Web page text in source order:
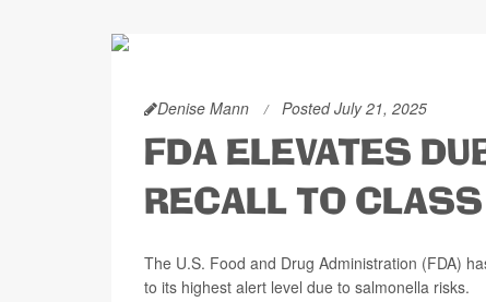
Denise Mann Posted July 21, 2025
FDA ELEVATES
RECALL TO
The U.S. Food and Drug Administration (FDA)
to its highest alert level due to salmonella risks.